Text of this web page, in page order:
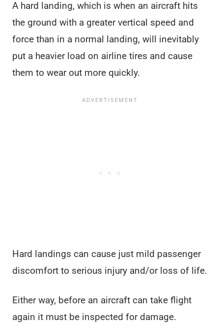
A hard landing, which is when an aircraft hits
the ground with a greater vertical speed and
force than in a normal landing, will inevitably
put a heavier load on airline tires and cause
them to wear out more quickly.
Hard landings can cause just mild passenger
discomfort to serious injury and/or loss of life.
Either way, before an aircraft can take flight
again it must be inspected for damage.